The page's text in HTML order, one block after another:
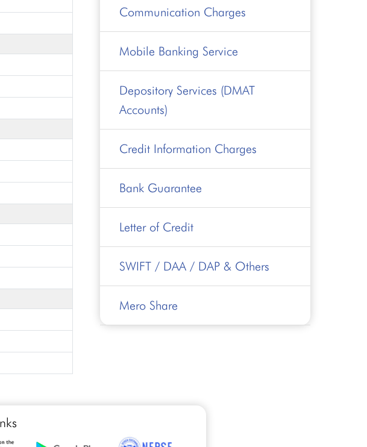
Communication Charges
Mobile Banking Service
Depository Services (DMAT
Accounts)
Credit Information Charges
Bank Guarantee
Letter of Credit
SWIFT / DAA / DAP & Others
Mero Share